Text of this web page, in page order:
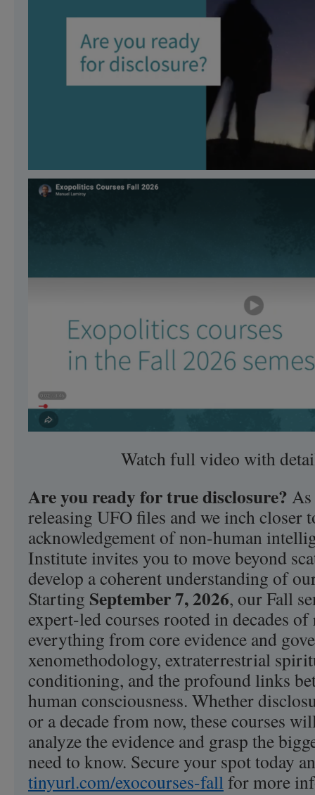
Watch full video with
Are you ready for true disclosure?
releasing UFO files and we inch closer
acknowledgement of non-human
Institute invites you to move beyond
develop a coherent understanding of
Starting September 7, 2026, our Fall
expert-led courses rooted in decades
everything from core evidence and
xenomethodology, extraterrestrial
conditioning, and the profound links
human consciousness. Whether
or a decade from now, these courses
analyze the evidence and grasp the
need to know. Secure your spot today
tinyurl.com/exocourses-fallfor more